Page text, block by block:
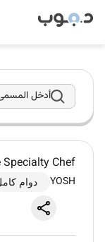
أدخل المسمى
Chef
YOSH دوام